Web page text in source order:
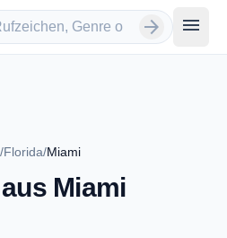
arrow_forward menu
/Florida/Miami
Miami